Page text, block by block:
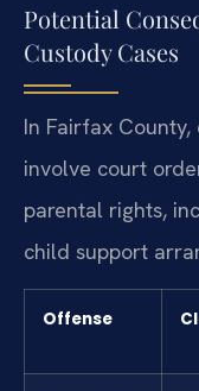
Potential
Custody Cases
In Fairfax
involve court
parental rights,
child support
Offense